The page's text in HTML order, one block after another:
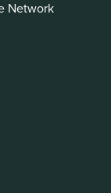
Network